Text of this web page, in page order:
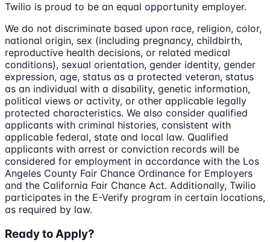
Twilio is proud to be an equal opportunity employer.
We do not discriminate based upon race, religion, color,
national origin, sex (including pregnancy, childbirth,
reproductive health decisions, or related medical
conditions), sexual orientation, gender identity, gender
expression, age, status as a protected veteran, status
as an individual with a disability, genetic information,
political views or activity, or other applicable legally
protected characteristics. We also consider qualified
applicants with criminal histories, consistent with
applicable federal, state and local law. Qualified
applicants with arrest or conviction records will be
considered for employment in accordance with the Los
Angeles County Fair Chance Ordinance for Employers
and the California Fair Chance Act. Additionally, Twilio
participates in the E-Verify program in certain locations,
as required by law.
Ready to Apply?